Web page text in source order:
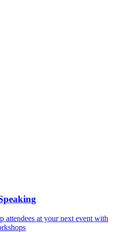
attendees at your next event with